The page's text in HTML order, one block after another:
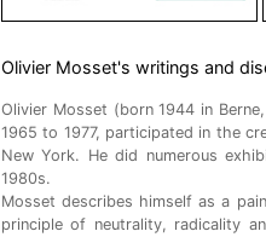
Olivier Mosset's writings and
Olivier Mosset (born 1944 in
1965 to 1977, participated in the
New York. He did numerous
1980s.
Mosset describes himself as a
principle of neutrality, radicality